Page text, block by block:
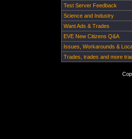
Test Server Feedback
Science and Industry
Want Ads & Trades
EVE New Citizens Q&A
Issues, Workarounds &
Trades, trades and more